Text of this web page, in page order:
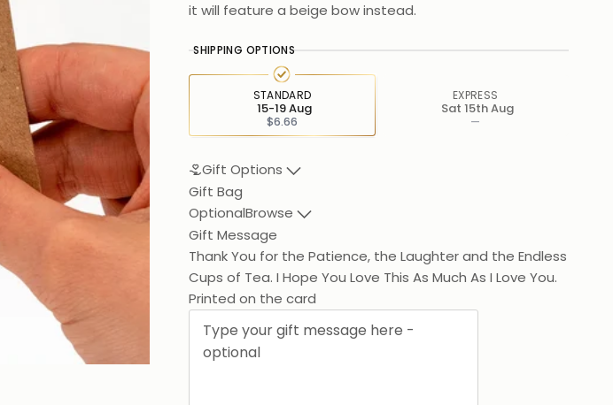
it will feature a beige bow instead.
SHIPPING OPTIONS
STANDARD
$6.66
15-19 Aug
EXPRESS
—
Sat 15th Aug
Gift Options
Gift Bag
OptionalBrowse
Gift Message
Thank You for the Patience, the Laughter and the Endless
Cups of Tea. I Hope You Love This As Much As I Love You.
Printed on the card